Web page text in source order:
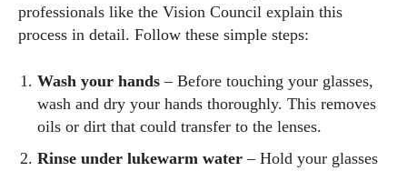
professionals like the Vision Council explain this
process in detail. Follow these simple steps:
Wash your hands – Before touching your glasses,
wash and dry your hands thoroughly. This removes
oils or dirt that could transfer to the lenses.
Rinse under lukewarm water – Hold your glasses